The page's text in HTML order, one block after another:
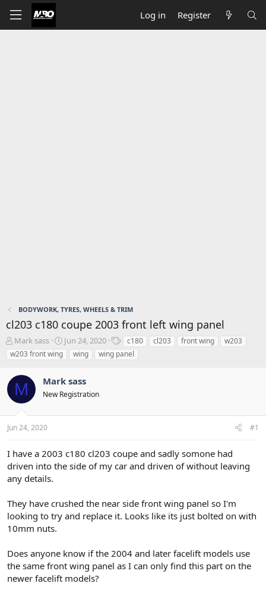
Log in Register
BODYWORK, TYRES, WHEELS & TRIM
cl203 c180 coupe 2003 front left wing panel
T
h
r
a
d
s
t
a
e
r
Mark sass
S
t
a
t
d
t
Jun 24, 2020
T
a
g
c180 cl203 front wing
w203
w203 front wing
wing wing panel
M Mark sass
New Registration
Jun 24, 2020 #1
I have a 2003 c180 cl203 coupe and sadly somone had
driven into the side of my car and driven of without leaving
any details.
They have crushed the near side front wing panel so I'm
looking to try and replace it. Looks like its just bolted on with
10mm nuts.
Does anyone know if the 2004 and later facelift models use
the same front wing panel as I can only find this part on the
newer facelift models?